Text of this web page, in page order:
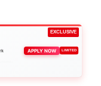
EXCLUSIVE
APPLY NOW LIMITED